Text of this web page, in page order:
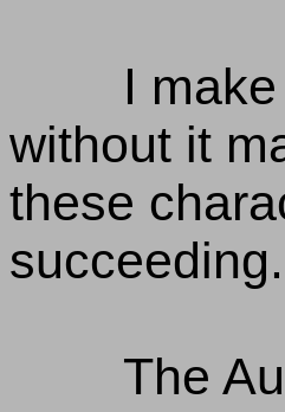
I
without it
these
succeeding.
The